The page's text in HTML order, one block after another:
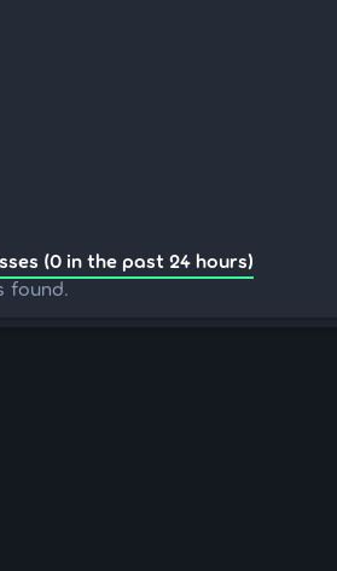
(0 in the past 24 hours)
found.